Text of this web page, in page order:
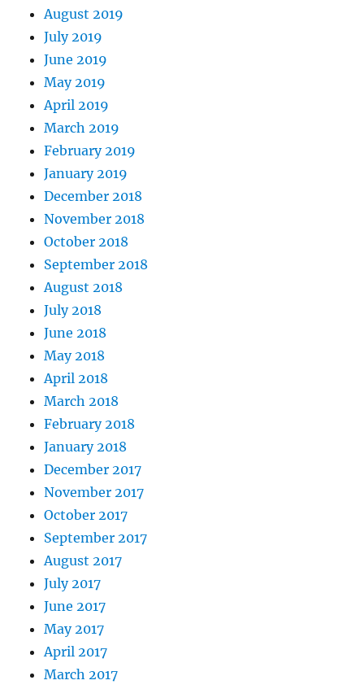
August 2019
July 2019
June 2019
May 2019
April 2019
March 2019
February 2019
January 2019
December 2018
November 2018
October 2018
September 2018
August 2018
July 2018
June 2018
May 2018
April 2018
March 2018
February 2018
January 2018
December 2017
November 2017
October 2017
September 2017
August 2017
July 2017
June 2017
May 2017
April 2017
March 2017